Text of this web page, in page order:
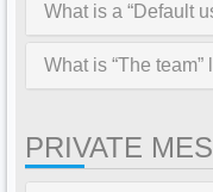
What is a “Default
What is “The team”
PRIVATE